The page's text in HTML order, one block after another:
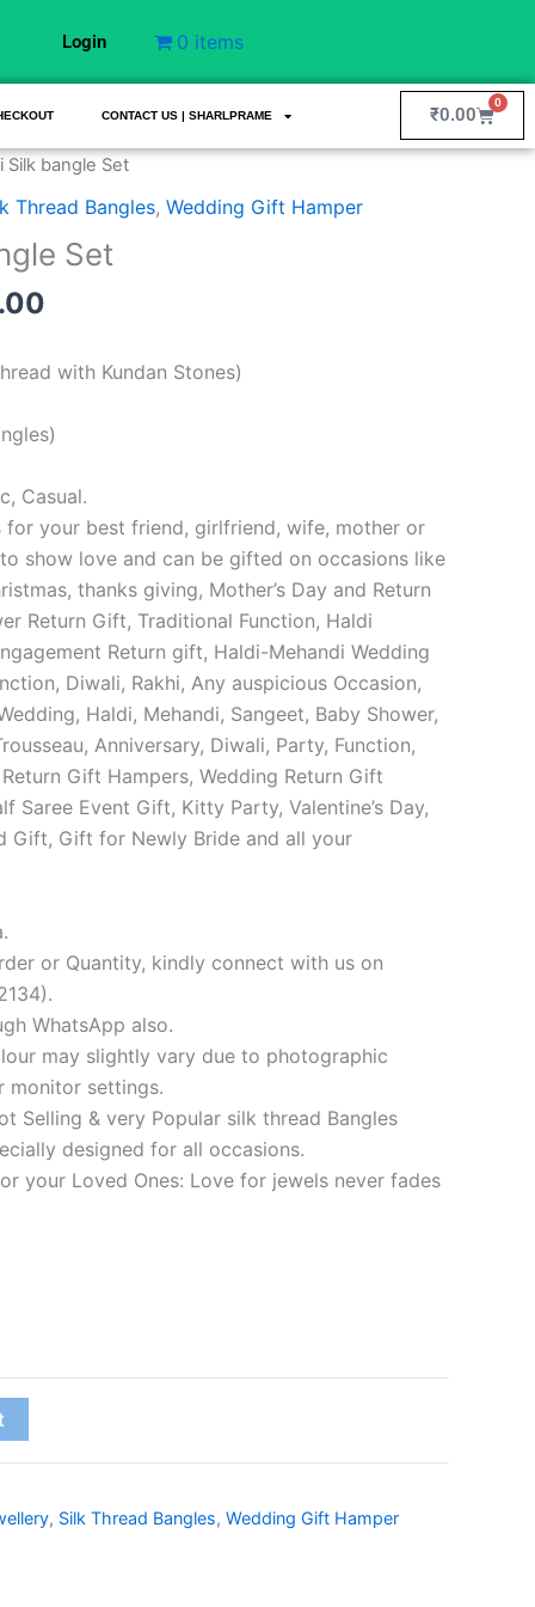
Login 0 items
CONTACT US | SHARLPRAME ₹0.00
0
Cart
Silk bangle Set
Thread Bangles, Wedding Gift Hamper
Set
Current
price
is:
₹750.00.
with Kundan Stones)
Casual.
your best friend, girlfriend, wife, mother or
show love and can be gifted on occasions like
thanks giving, Mother’s Day and Return
Return Gift, Traditional Function, Haldi
Return gift, Haldi-Mehandi Wedding
Diwali, Rakhi, Any auspicious Occasion,
Haldi, Mehandi, Sangeet, Baby Shower,
Anniversary, Diwali, Party, Function,
Gift Hampers, Wedding Return Gift
Saree Event Gift, Kitty Party, Valentine’s Day,
Gift, Gift for Newly Bride and all your
or Quantity, kindly connect with us on
WhatsApp also.
may slightly vary due to photographic
monitor settings.
Selling & very Popular silk thread Bangles
designed for all occasions.
your Loved Ones: Love for jewels never fades
, Silk Thread Bangles, Wedding Gift Hamper